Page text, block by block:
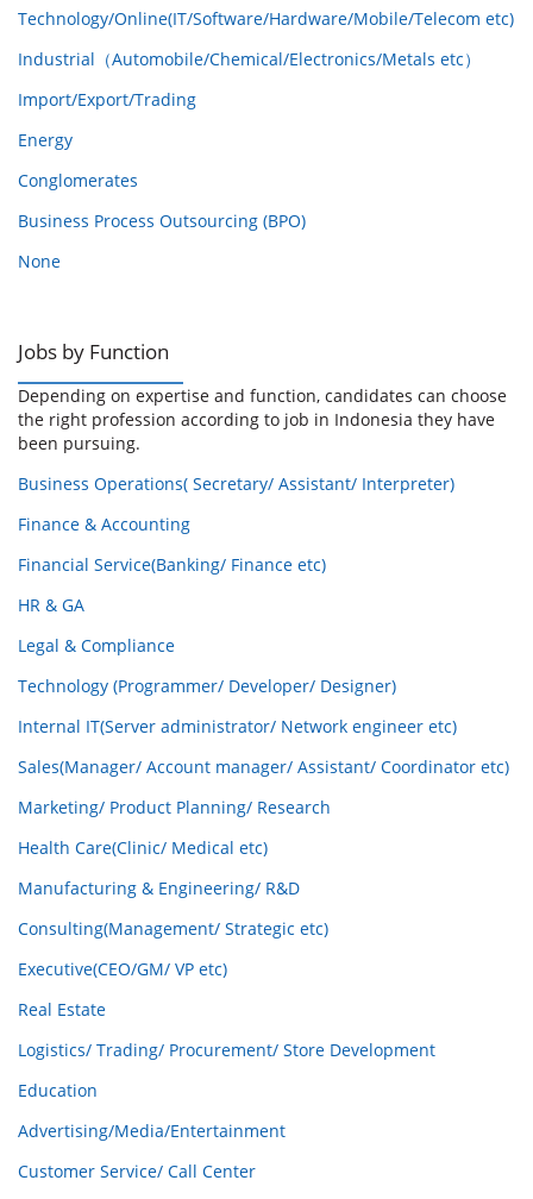
Technology/Online(IT/Software/Hardware/Mobile/Telecom etc)
Industrial（Automobile/Chemical/Electronics/Metals etc）
Import/Export/Trading
Energy
Conglomerates
Business Process Outsourcing (BPO)
None
Jobs by Function
Depending on expertise and function, candidates can choose
the right profession according to job in Indonesia they have
been pursuing.
Business Operations( Secretary/ Assistant/ Interpreter)
Finance & Accounting
Financial Service(Banking/ Finance etc)
HR & GA
Legal & Compliance
Technology (Programmer/ Developer/ Designer)
Internal IT(Server administrator/ Network engineer etc)
Sales(Manager/ Account manager/ Assistant/ Coordinator etc)
Marketing/ Product Planning/ Research
Health Care(Clinic/ Medical etc)
Manufacturing & Engineering/ R&D
Consulting(Management/ Strategic etc)
Executive(CEO/GM/ VP etc)
Real Estate
Logistics/ Trading/ Procurement/ Store Development
Education
Advertising/Media/Entertainment
Customer Service/ Call Center